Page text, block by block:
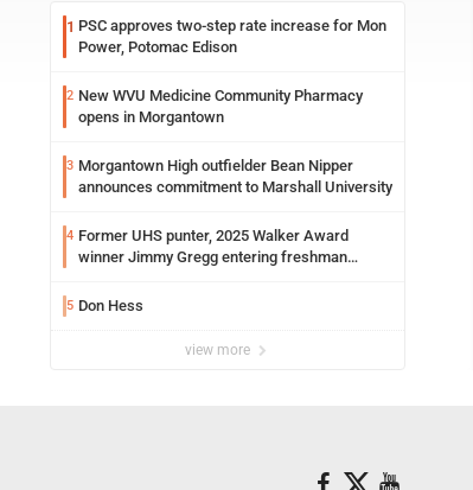
1 PSC approves two-step rate increase for Mon
Power, Potomac Edison
2 New WVU Medicine Community Pharmacy
opens in Morgantown
3 Morgantown High outfielder Bean Nipper
announces commitment to Marshall University
4 Former UHS punter, 2025 Walker Award
winner Jimmy Gregg entering freshman
5 Don Hess
view more